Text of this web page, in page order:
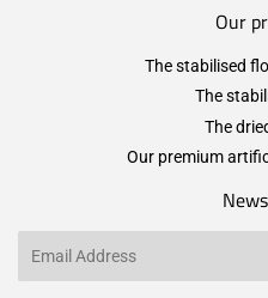
Our
The stabilised
The
The
Our premium